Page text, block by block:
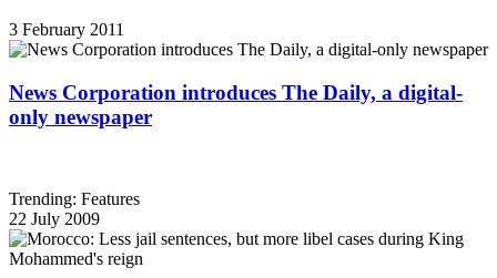
3 February 2011
News Corporation introduces The Daily, a digital-
only newspaper
Trending: Features
22 July 2009